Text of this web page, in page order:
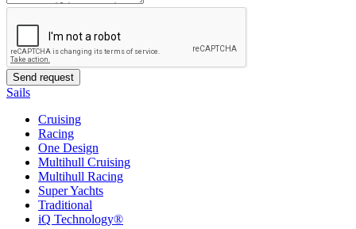
Sails
Cruising
Racing
One Design
Multihull Cruising
Multihull Racing
Super Yachts
Traditional
iQ Technology®